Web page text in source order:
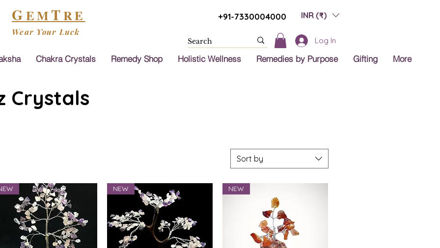
GEMTRE
Wear Your Luck
+91-7330004000 INR (₹)
Log In
Chakra Crystals Remedy Shop Holistic Wellness Remedies by Purpose Gifting More
Crystals
Sort by
NEW NEW